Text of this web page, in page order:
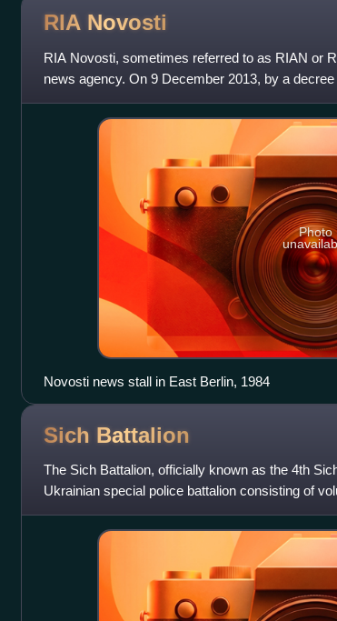
RIA Novosti
RIA Novosti, sometimes referred to as RIAN or
news agency. On 9 December 2013, by a
was liquidated and its assets
Photo
Novosti news stall in East Berlin, 1984
Sich Battalion
The Sich Battalion, officially known as the 4th
Ukrainian special police battalion consisting of
June 2014 by volun